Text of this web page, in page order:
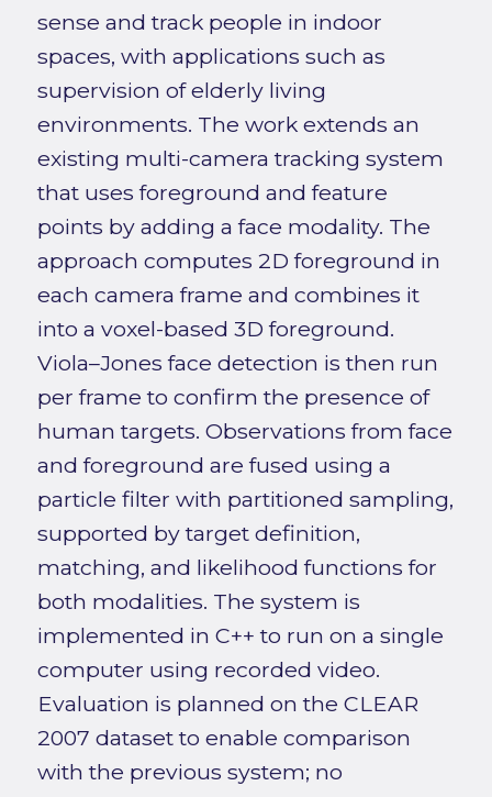
sense and track people in indoor
spaces, with applications such as
supervision of elderly living
environments. The work extends an
existing multi-camera tracking system
that uses foreground and feature
points by adding a face modality. The
approach computes 2D foreground in
each camera frame and combines it
into a voxel-based 3D foreground.
Viola–Jones face detection is then run
per frame to confirm the presence of
human targets. Observations from face
and foreground are fused using a
particle filter with partitioned sampling,
supported by target definition,
matching, and likelihood functions for
both modalities. The system is
implemented in C++ to run on a single
computer using recorded video.
Evaluation is planned on the CLEAR
2007 dataset to enable comparison
with the previous system; no